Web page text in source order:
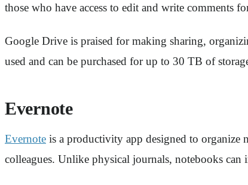
those who have access to edit and write comments
Google Drive is praised for making sharing,
used and can be purchased for up to 30 TB of
Evernote
Evernote is a productivity app designed to organize
colleagues. Unlike physical journals, notebooks can